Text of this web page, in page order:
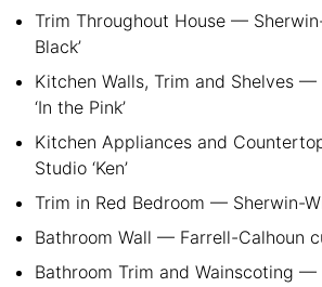
Trim Throughout House —
Black’
Kitchen Walls, Trim and Shelves —
‘In the Pink’
Kitchen Appliances and
Studio ‘Ken’
Trim in Red Bedroom — Sherwin-
Bathroom Wall — Farrell-Calhoun
Bathroom Trim and Wainscoting —